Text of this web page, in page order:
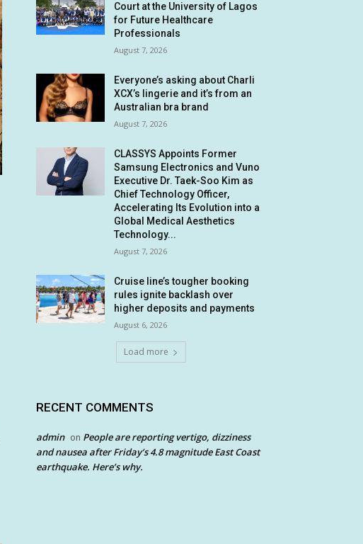
Court at the University of Lagos
for Future Healthcare
Professionals
August 7, 2026
Everyone’s asking about Charli
XCX’s lingerie and it’s from an
Australian bra brand
August 7, 2026
CLASSYS Appoints Former
Samsung Electronics and Vuno
Executive Dr. Taek-Soo Kim as
Chief Technology Officer,
Accelerating Its Evolution into a
Global Medical Aesthetics
Technology...
August 7, 2026
Cruise line’s tougher booking
rules ignite backlash over
higher deposits and payments
August 6, 2026
Load more
RECENT COMMENTS
admin on People are reporting vertigo, dizziness
and nausea after Friday’s 4.8 magnitude East Coast
earthquake. Here’s why.